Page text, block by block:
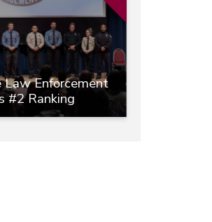
Law Enforcement
#2 Ranking